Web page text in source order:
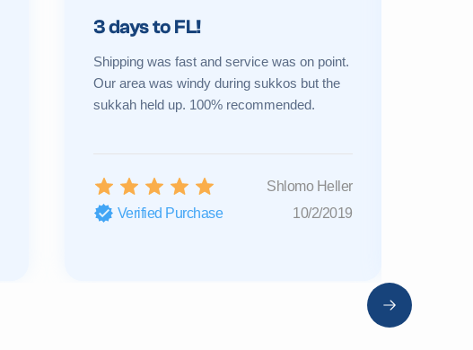
3 days to FL!
Shipping was fast and service was on point.
Our area was windy during sukkos but the
sukkah held up. 100% recommended.
Shlomo Heller
Verified Purchase
10/2/2019